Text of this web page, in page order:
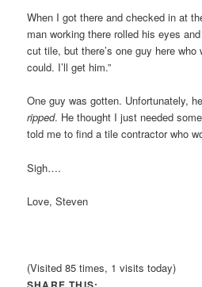
When I got there and checked in at
man working there rolled his eyes
cut tile, but there’s one guy here
could. I’ll get him.”
One guy was gotten. Unfortunately,
ripped. He thought I just needed
told me to find a tile contractor who
Sigh….
Love, Steven
(Visited 85 times, 1 visits today)